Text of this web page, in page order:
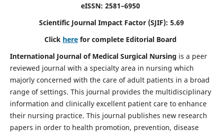
eISSN: 2581–6950
Scientific Journal Impact Factor (SJIF): 5.69
Click here for complete Editorial Board
International Journal of Medical Surgical Nursing is a peer
reviewed journal with a specialty area in nursing which
majorly concerned with the care of adult patients in a broad
range of settings. This journal provides the multidisciplinary
information and clinically excellent patient care to enhance
their nursing practice. This journal publishes new research
papers in order to health promotion, prevention, disease